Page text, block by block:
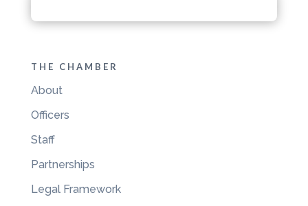
THE CHAMBER
About
Officers
Staff
Partnerships
Legal Framework